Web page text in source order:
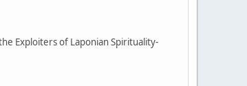
Exploiters of Laponian Spirituality-